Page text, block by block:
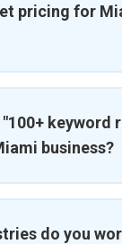
pricing for
keyword
business?
do you